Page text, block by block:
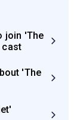
join 'The
cast
'The